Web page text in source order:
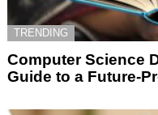
TRENDING
Computer Science
Guide to a Future-